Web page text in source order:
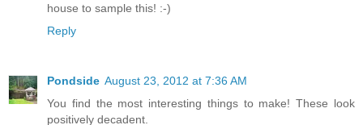
house to sample this! :-)
Reply
Pondside August 23, 2012 at 7:36 AM
You find the most interesting things to make! These look
positively decadent.